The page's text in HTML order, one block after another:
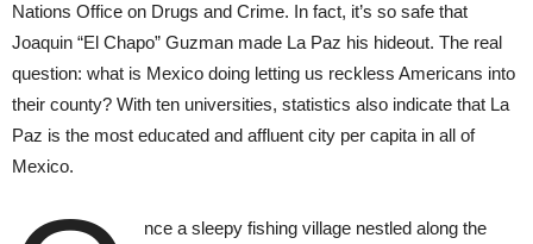
Nations Office on Drugs and Crime. In fact, it’s so safe that
Joaquin “El Chapo” Guzman made La Paz his hideout. The real
question: what is Mexico doing letting us reckless Americans into
their county? With ten universities, statistics also indicate that La
Paz is the most educated and affluent city per capita in all of
Mexico.
nce a sleepy fishing village nestled along the